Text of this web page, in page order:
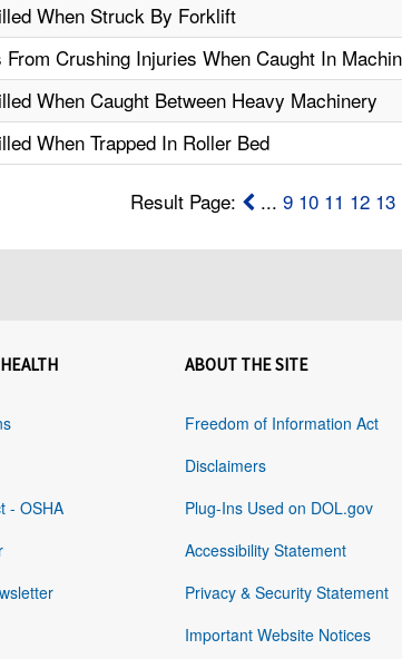
When Struck By Forklift
From Crushing Injuries When Caught In
When Caught Between Heavy Machinery
When Trapped In Roller Bed
Result Page: ... 9 10 11 12 13
- OSHA
ABOUT THE SITE
Freedom of Information Act
Disclaimers
Plug-Ins Used on DOL.gov
Accessibility Statement
Privacy & Security Statement
Important Website Notices